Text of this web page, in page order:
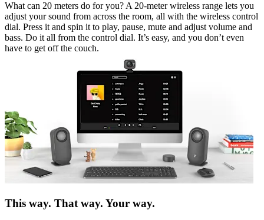
What can 20 meters do for you? A 20-meter wireless range lets you
adjust your sound from across the room, all with the wireless control
dial. Press it and spin it to play, pause, mute and adjust volume and
bass. Do it all from the control dial. It’s easy, and you don’t even
have to get off the couch.
This way. That way. Your way.